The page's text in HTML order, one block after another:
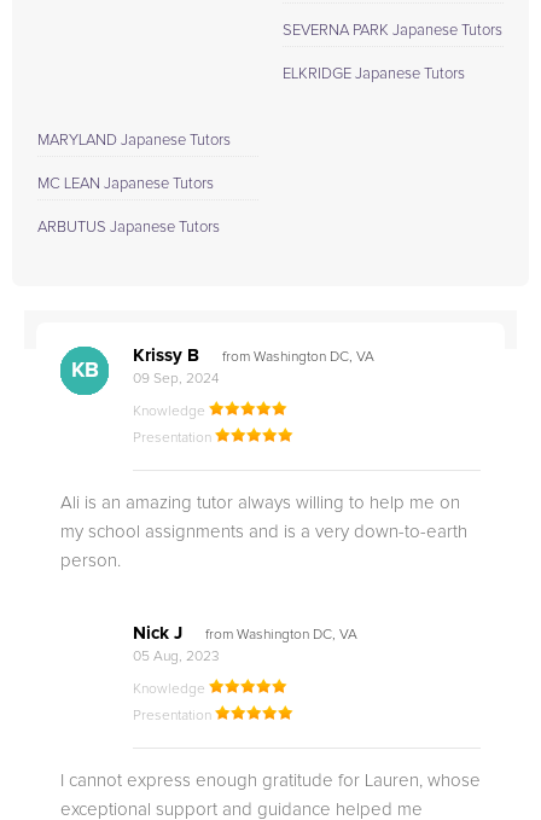
SEVERNA PARK Japanese Tutors
ELKRIDGE Japanese Tutors
MARYLAND Japanese Tutors
MC LEAN Japanese Tutors
ARBUTUS Japanese Tutors
KB
Krissy B
from Washington DC, VA
09 Sep, 2024
Knowledge
Presentation
Ali is an amazing tutor always willing to help me on
my school assignments and is a very down-to-earth
person.
NJ
Nick J
from Washington DC, VA
05 Aug, 2023
Knowledge
Presentation
I cannot express enough gratitude for Lauren, whose
exceptional support and guidance helped me
EB
TS
TE
MM
MM
RM
RO
NB
AN
SC
KB